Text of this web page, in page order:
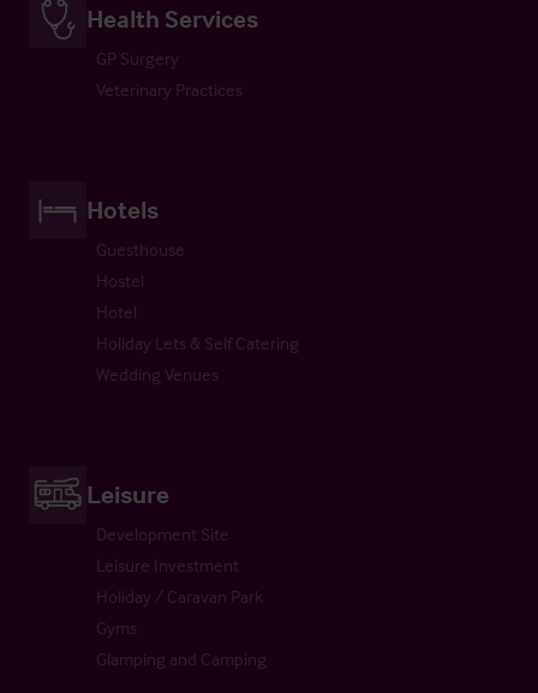
Health Services
GP Surgery
Veterinary Practices
Hotels
Guesthouse
Hostel
Hotel
Holiday Lets & Self Catering
Wedding Venues
Leisure
Development Site
Leisure Investment
Holiday / Caravan Park
Gyms
Glamping and Camping